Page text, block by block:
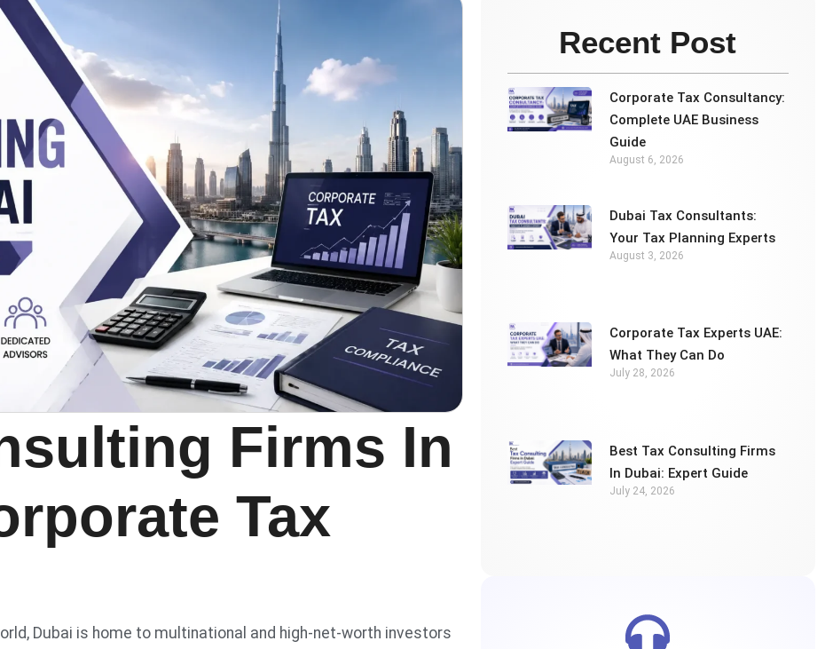
Firms In
Tax
Dubai is home to multinational and high-net-worth investors
Recent Post
Corporate Tax Consultancy:
Complete UAE Business
Guide
August 6, 2026
Dubai Tax Consultants:
Your Tax Planning Experts
August 3, 2026
Corporate Tax Experts UAE:
What They Can Do
July 28, 2026
Best Tax Consulting Firms
In Dubai: Expert Guide
July 24, 2026